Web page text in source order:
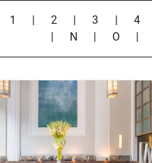
1 |2 |3 4
N O